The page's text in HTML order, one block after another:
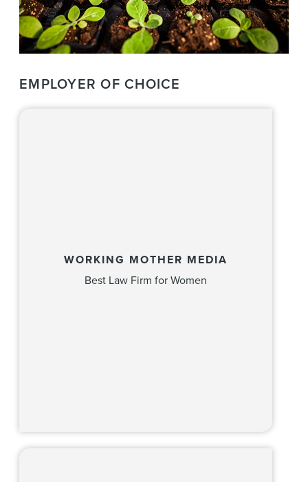
EMPLOYER OF CHOICE
WORKING MOTHER MEDIA
Best Law Firm for Women